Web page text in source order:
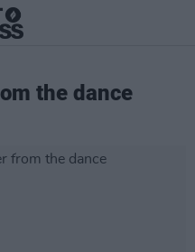
the dance